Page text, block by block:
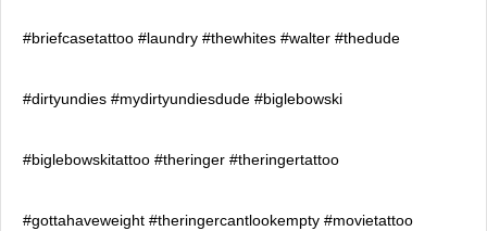
#briefcasetattoo #laundry #thewhites #walter #thedude
#dirtyundies #mydirtyundiesdude #biglebowski
#biglebowskitattoo #theringer #theringertattoo
#gottahaveweight #theringercantlookempty #movietattoo